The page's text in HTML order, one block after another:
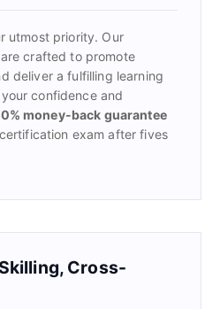
utmost priority. Our
crafted to promote
deliver a fulfilling learning
confidence and
money-back guarantee
exam after fives
Cross-